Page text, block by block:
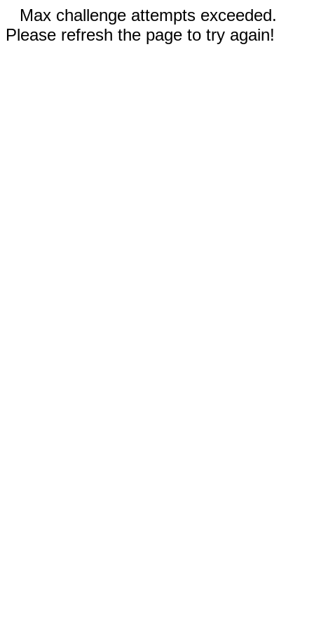
Max challenge attempts exceeded.
Please refresh the page to try again!